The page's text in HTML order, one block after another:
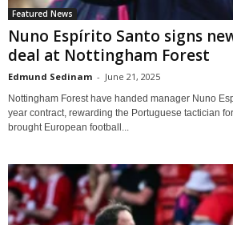
Featured News
Nuno Espírito Santo signs
deal at Nottingham Forest
Edmund Sedinam - June 21, 2025
Nottingham Forest have handed manager Nuno
year contract, rewarding the Portuguese tactician
brought European football...